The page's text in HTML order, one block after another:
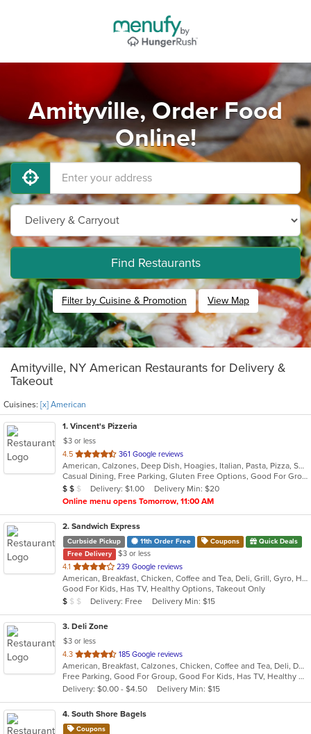
Amityville, Order Food
Online!
Find Restaurants
Filter by Cuisine & Promotion View Map
Amityville, NY American Restaurants for Delivery &
Takeout
Cuisines: [x] American
1. Vincent's Pizzeria
$3 or less
4.5 out
of
5
stars.
361 Google reviews
American, Calzones, Deep Dish, Hoagies, Italian, Pasta, Pizza, Salads, Sandwiches, Seafood, Soup, Subs, Wings, Wraps
Casual Dining, Free Parking, Gluten Free Options, Good For Group, Good For Kids, Has TV, Vegetarian Options
Average Item Cost: $11
$ $ $ Delivery: $1.00
Delivery Min: $20
Online menu opens Tomorrow, 11:00 AM
2. Sandwich Express
Curbside Pickup 11th Order Free Coupons
Quick Deals
Free Delivery
$3 or less
4.1 out
of
5
stars.
239 Google reviews
American, Breakfast, Chicken, Coffee and Tea, Deli, Grill, Gyro, Hamburgers, Italian, Pitas, Salads, Sandwiches, Soup, Wraps
Good For Kids, Has TV, Healthy Options, Takeout Only
Average Item Cost: $5
$ $ $ Delivery: Free Delivery Min: $15
3. Deli Zone
$3 or less
4.3 out
of
5
stars.
185 Google reviews
American, Breakfast, Calzones, Chicken, Coffee and Tea, Deli, Dessert, Greek, Grill, Gyro, Hamburgers, Hoagies, Italian, Mediterranean, Middle Eastern, Pitas, Pizza, Salads, Sandwiches, Smoothies and Juices, Soup, Subs, Wings, Wraps
Free Parking, Good For Group, Good For Kids, Has TV, Healthy Options, Outdoor Seating
Delivery: $0.00 - $4.50
Delivery Min: $15
4. South Shore Bagels
Coupons